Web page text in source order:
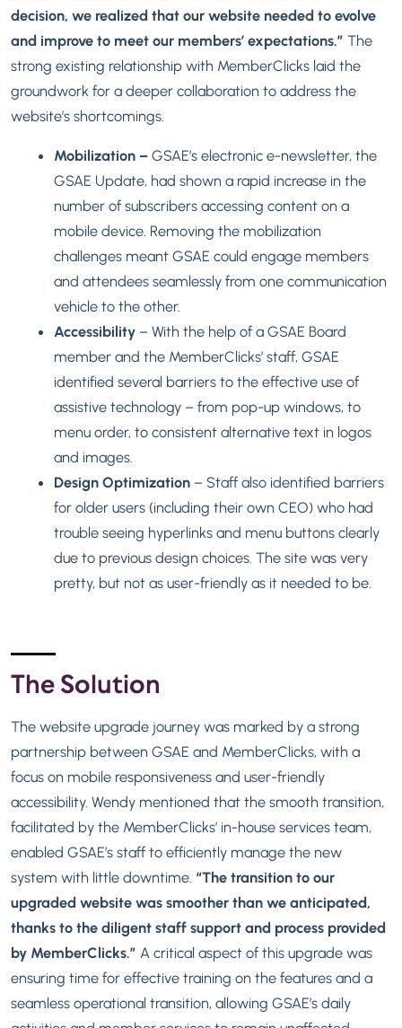
decision, we realized that our website needed to evolve
and improve to meet our members’ expectations.” The
strong existing relationship with MemberClicks laid the
groundwork for a deeper collaboration to address the
website’s shortcomings.
Mobilization – GSAE’s electronic e-newsletter, the
GSAE Update, had shown a rapid increase in the
number of subscribers accessing content on a
mobile device. Removing the mobilization
challenges meant GSAE could engage members
and attendees seamlessly from one communication
vehicle to the other.
Accessibility – With the help of a GSAE Board
member and the MemberClicks’ staff, GSAE
identified several barriers to the effective use of
assistive technology – from pop-up windows, to
menu order, to consistent alternative text in logos
and images.
Design Optimization – Staff also identified barriers
for older users (including their own CEO) who had
trouble seeing hyperlinks and menu buttons clearly
due to previous design choices. The site was very
pretty, but not as user-friendly as it needed to be.
The Solution
The website upgrade journey was marked by a strong
partnership between GSAE and MemberClicks, with a
focus on mobile responsiveness and user-friendly
accessibility. Wendy mentioned that the smooth transition,
facilitated by the MemberClicks’ in-house services team,
enabled GSAE’s staff to efficiently manage the new
system with little downtime. “The transition to our
upgraded website was smoother than we anticipated,
thanks to the diligent staff support and process provided
by MemberClicks.” A critical aspect of this upgrade was
ensuring time for effective training on the features and a
seamless operational transition, allowing GSAE’s daily